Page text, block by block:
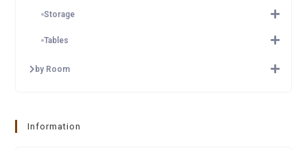
Storage
Tables
by Room
Information